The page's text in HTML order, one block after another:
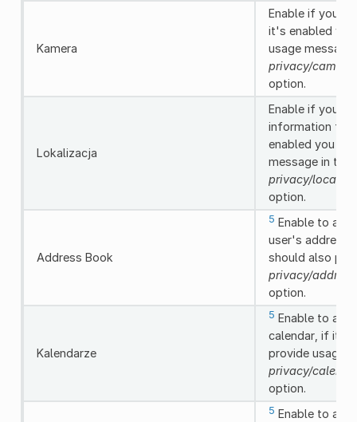
Kamera
Enable if you
it's enabled
usage message
privacy/
option.
Lokalizacja
Enable if you
information
enabled you
message in the
privacy/
option.
Address Book
5 Enable to
user's address
should also
privacy/
option.
Kalendarze
5 Enable to
calendar, if it's
provide usage
privacy/
option.
5 Enable to